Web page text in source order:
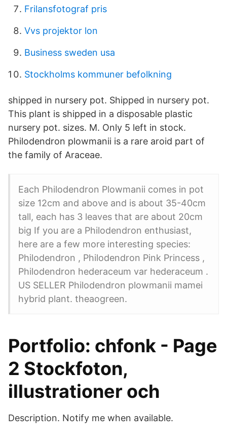
Frilansfotograf pris
Vvs projektor lon
Business sweden usa
Stockholms kommuner befolkning
shipped in nursery pot. Shipped in nursery pot.
This plant is shipped in a disposable plastic
nursery pot. sizes. M. Only 5 left in stock.
Philodendron plowmanii is a rare aroid part of
the family of Araceae.
Each Philodendron Plowmanii comes in pot
size 12cm and above and is about 35-40cm
tall, each has 3 leaves that are about 20cm
big If you are a Philodendron enthusiast,
here are a few more interesting species:
Philodendron , Philodendron Pink Princess ,
Philodendron hederaceum var hederaceum .
US SELLER Philodendron plowmanii mamei
hybrid plant. theaogreen.
Portfolio: chfonk - Page
2 Stockfoton,
illustrationer och
Description. Notify me when available.